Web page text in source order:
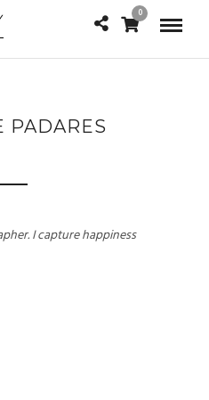
0
PADARES
I capture happiness